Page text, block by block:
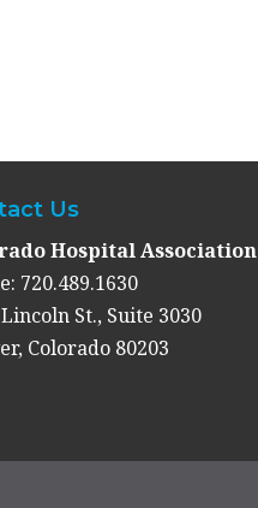
Us
Hospital Association
720.489.1630
St., Suite 3030
Colorado 80203